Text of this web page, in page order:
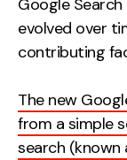
Google Search
evolved over
contributing
The new
from a simple
search (known